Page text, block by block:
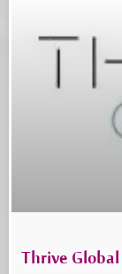
Thrive Global